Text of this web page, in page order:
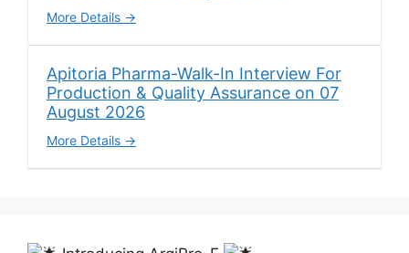
More Details
Apitoria Pharma-Walk-In Interview For
Production & Quality Assurance on 07
August 2026
More Details